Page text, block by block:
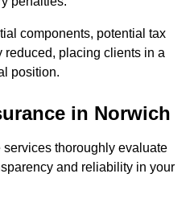
components, potential tax
reduced, placing clients in a
position.
in Norwich
thoroughly evaluate
and reliability in your